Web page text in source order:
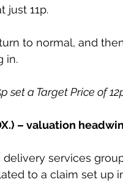
just 11p.
to normal, and
in.
set a Target Price of
– valuation
services
to a claim set up